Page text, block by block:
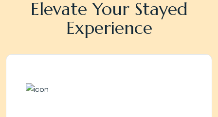
Elevate Your Stayed
Experience